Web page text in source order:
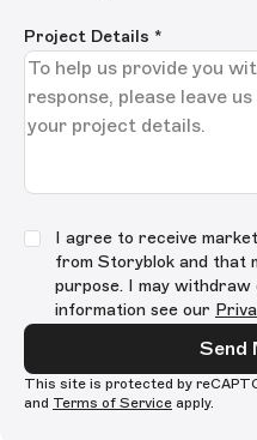
Project Details *
I agree to receive
from Storyblok and that
purpose. I may
information see our
Send
This site is protected by
and Terms of Service apply.